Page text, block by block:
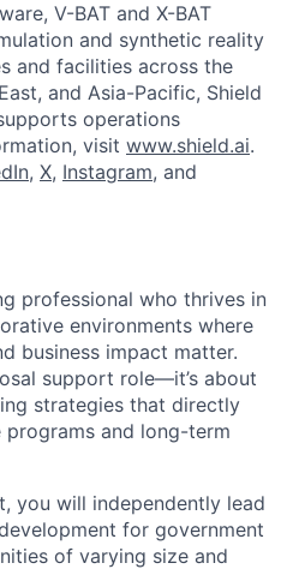
V-BAT and X-BAT
and synthetic reality
and facilities across the
and Asia-Pacific, Shield
operations
visit www.shield.ai.
, X, Instagram, and
professional who thrives in
environments where
business impact matter.
support role—it’s about
strategies that directly
and long-term
you will independently lead
for government
of varying size and